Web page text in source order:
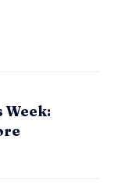
Week: